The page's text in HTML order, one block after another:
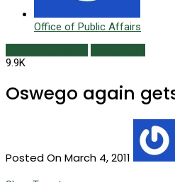
Office of Public Affairs
9.9K
Oswego again
Posted On March 4, 2011